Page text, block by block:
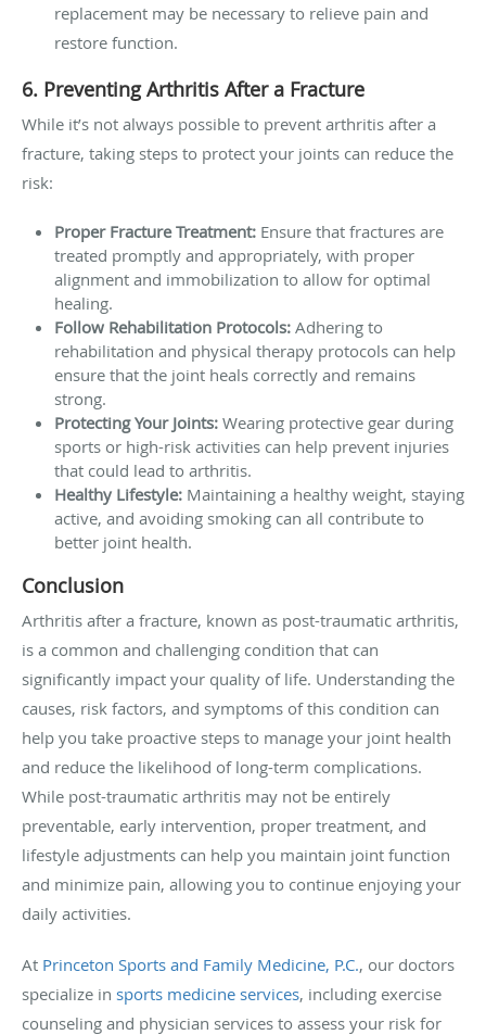
replacement may be necessary to relieve pain and
restore function.
6. Preventing Arthritis After a Fracture
While it’s not always possible to prevent arthritis after a
fracture, taking steps to protect your joints can reduce the
risk:
Proper Fracture Treatment: Ensure that fractures are
treated promptly and appropriately, with proper
alignment and immobilization to allow for optimal
healing.
Follow Rehabilitation Protocols: Adhering to
rehabilitation and physical therapy protocols can help
ensure that the joint heals correctly and remains
strong.
Protecting Your Joints: Wearing protective gear during
sports or high-risk activities can help prevent injuries
that could lead to arthritis.
Healthy Lifestyle: Maintaining a healthy weight, staying
active, and avoiding smoking can all contribute to
better joint health.
Conclusion
Arthritis after a fracture, known as post-traumatic arthritis,
is a common and challenging condition that can
significantly impact your quality of life. Understanding the
causes, risk factors, and symptoms of this condition can
help you take proactive steps to manage your joint health
and reduce the likelihood of long-term complications.
While post-traumatic arthritis may not be entirely
preventable, early intervention, proper treatment, and
lifestyle adjustments can help you maintain joint function
and minimize pain, allowing you to continue enjoying your
daily activities.
At Princeton Sports and Family Medicine, P.C., our doctors
specialize in sports medicine services, including exercise
counseling and physician services to assess your risk for